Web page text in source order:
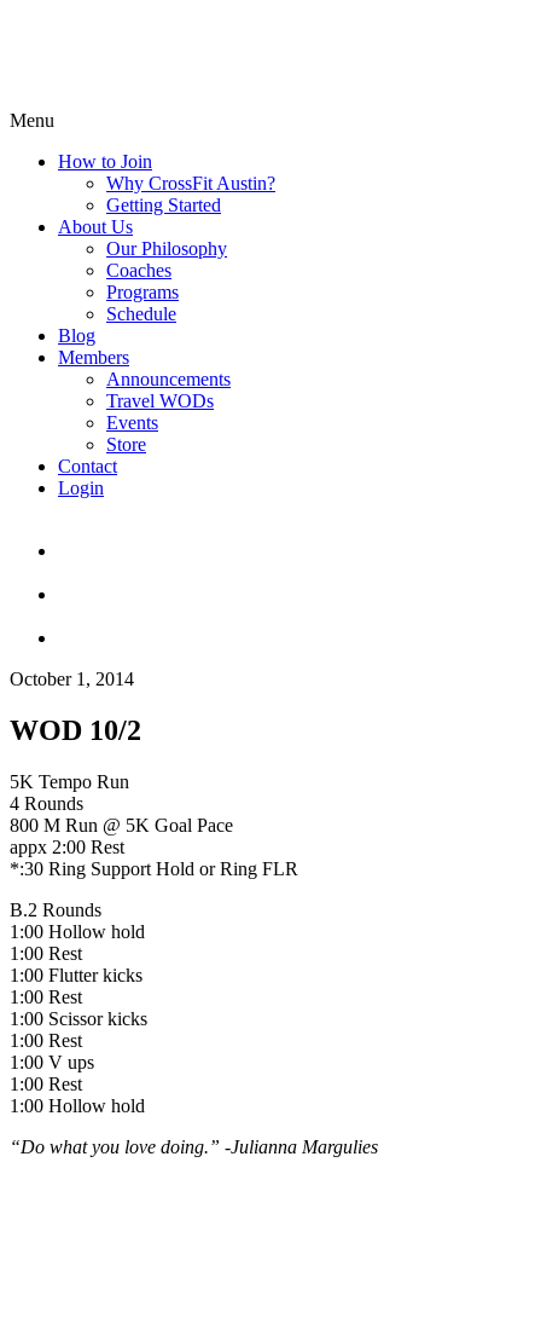
Menu
How to Join
Why CrossFit Austin?
Getting Started
About Us
Our Philosophy
Coaches
Programs
Schedule
Blog
Members
Announcements
Travel WODs
Events
Store
Contact
Login
October 1, 2014
WOD 10/2
5K Tempo Run
4 Rounds
800 M Run @ 5K Goal Pace
appx 2:00 Rest
*:30 Ring Support Hold or Ring FLR
B.2 Rounds
1:00 Hollow hold
1:00 Rest
1:00 Flutter kicks
1:00 Rest
1:00 Scissor kicks
1:00 Rest
1:00 V ups
1:00 Rest
1:00 Hollow hold
“Do what you love doing.” -Julianna Margulies